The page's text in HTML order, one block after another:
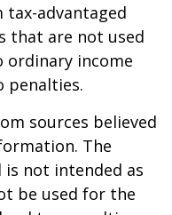
advantaged
that are not used
income
penalties.
sources believed
The
not intended as
be used for the